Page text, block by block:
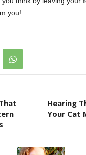
you!
Hearing
Your Cat